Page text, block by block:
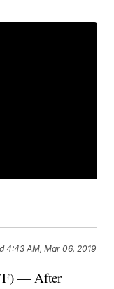
4:43 AM, Mar 06, 2019
— After